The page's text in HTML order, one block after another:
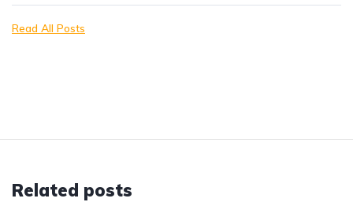
Read All Posts
Related posts